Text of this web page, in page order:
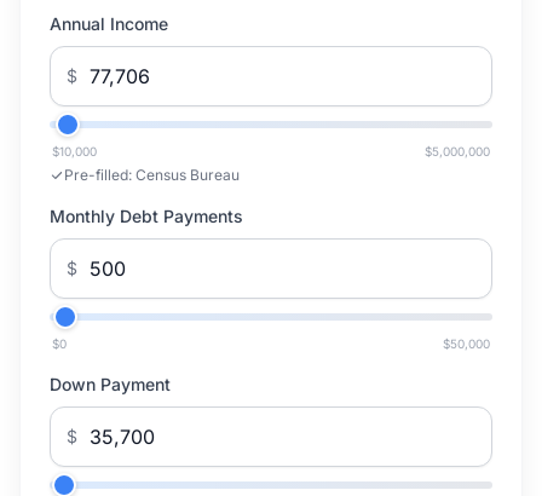
Annual Income
$
$10,000 $5,000,000
Pre-filled: Census Bureau
Monthly Debt Payments
$
$0 $50,000
Down Payment
$